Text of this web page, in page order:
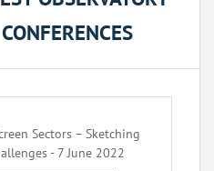
Sectors – Sketching
- 7 June 2022